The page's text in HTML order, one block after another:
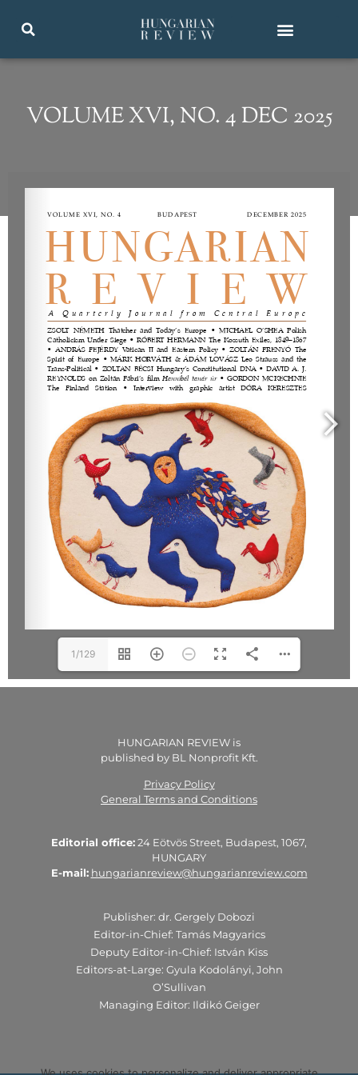
VOLUME XVI, NO. 4 DEC 2025
1/129
HUNGARIAN REVIEW is
published by BL Nonprofit Kft.
Privacy Policy
General Terms and Conditions
Editorial office:24 Eötvös Street, Budapest, 1067,
HUNGARY
E-mail: hungarianreview@hungarianreview.com
Publisher: dr. Gergely Dobozi
Editor-in-Chief: Tamás Magyarics
Deputy Editor-in-Chief: István Kiss
Editors-at-Large: Gyula Kodolányi, John
O’Sullivan
Managing Editor: Ildikó Geiger